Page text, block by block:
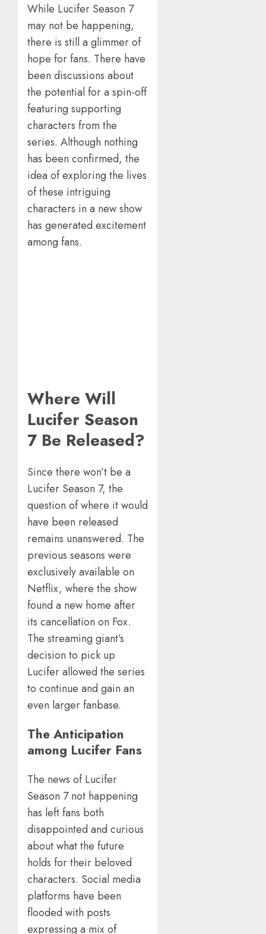
While Lucifer Season 7
may not be happening,
there is still a glimmer of
hope for fans. There have
been discussions about
the potential for a spin-off
featuring supporting
characters from the
series. Although nothing
has been confirmed, the
idea of exploring the lives
of these intriguing
characters in a new show
has generated excitement
among fans.
Where Will
Lucifer Season
7 Be Released?
Since there won’t be a
Lucifer Season 7, the
question of where it would
have been released
remains unanswered. The
previous seasons were
exclusively available on
Netflix, where the show
found a new home after
its cancellation on Fox.
The streaming giant’s
decision to pick up
Lucifer allowed the series
to continue and gain an
even larger fanbase.
The Anticipation
among Lucifer Fans
The news of Lucifer
Season 7 not happening
has left fans both
disappointed and curious
about what the future
holds for their beloved
characters. Social media
platforms have been
flooded with posts
expressing a mix of